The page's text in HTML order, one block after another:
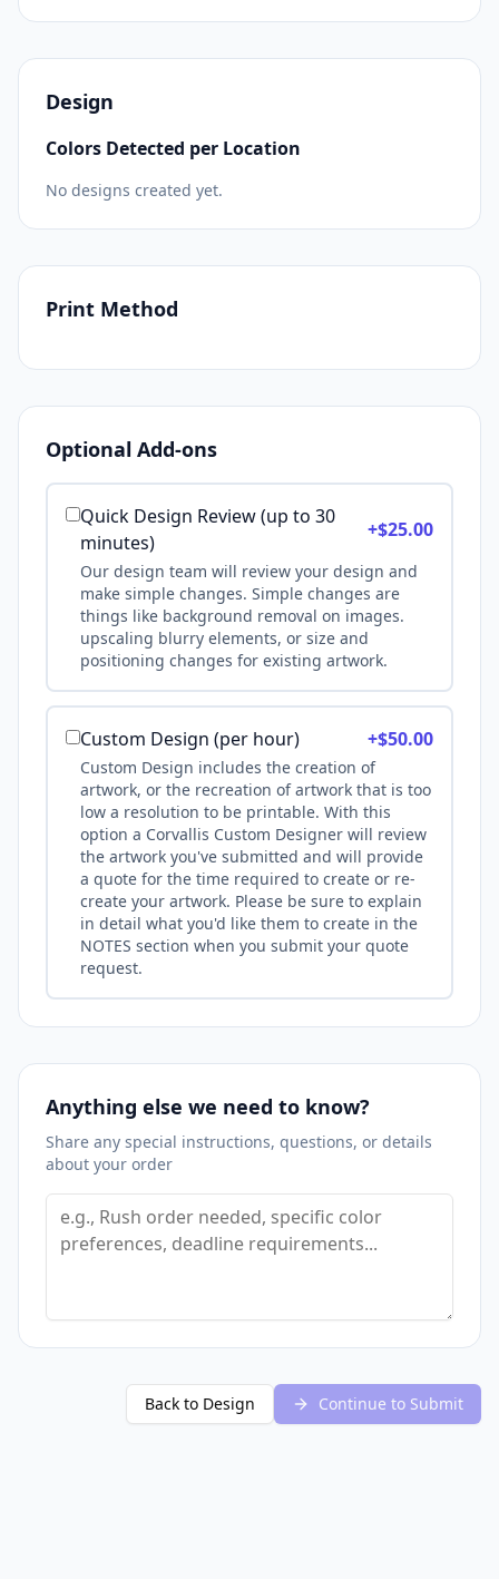
Design
Colors Detected per Location
No designs created yet.
Print Method
Optional Add-ons
Quick Design Review (up to 30
minutes)
+$25.00
Our design team will review your design and
make simple changes. Simple changes are
things like background removal on images.
upscaling blurry elements, or size and
positioning changes for existing artwork.
Custom Design (per hour) +$50.00
Custom Design includes the creation of
artwork, or the recreation of artwork that is too
low a resolution to be printable. With this
option a Corvallis Custom Designer will review
the artwork you've submitted and will provide
a quote for the time required to create or re-
create your artwork. Please be sure to explain
in detail what you'd like them to create in the
NOTES section when you submit your quote
request.
Anything else we need to know?
Share any special instructions, questions, or details
about your order
Back to Design Continue to Submit